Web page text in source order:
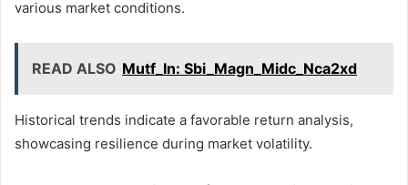
various market conditions.
READ ALSO Mutf_In: Sbi_Magn_Midc_Nca2xd
Historical trends indicate a favorable return analysis,
showcasing resilience during market volatility.